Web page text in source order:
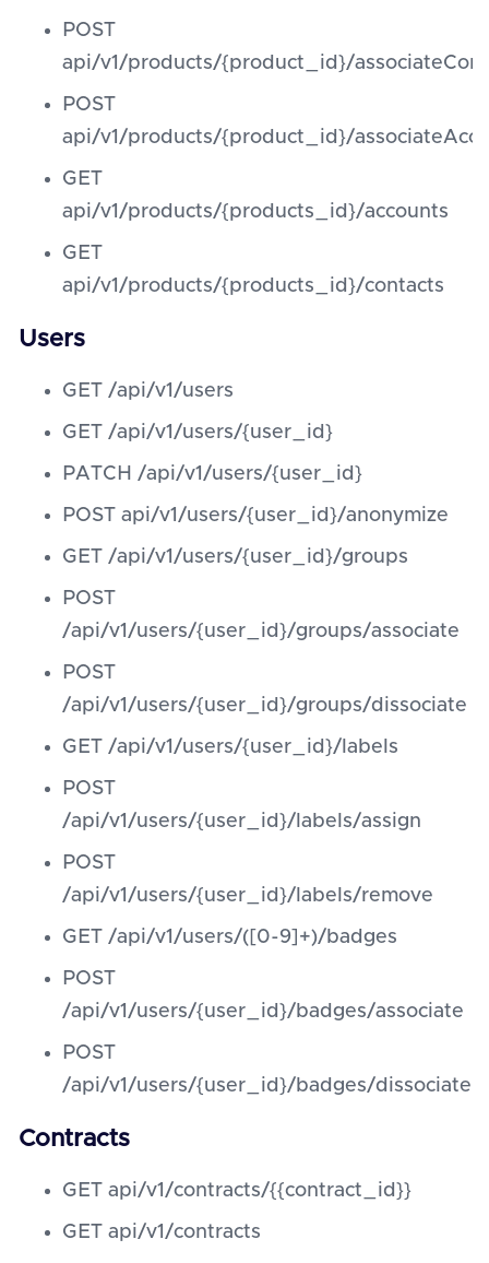
POST
api/v1/products/{product_id}/
POST
api/v1/products/{product_id}/
GET
api/v1/products/{products_id}/accounts
GET
api/v1/products/{products_id}/contacts
Users
GET /api/v1/users
GET /api/v1/users/{user_id}
PATCH /api/v1/users/{user_id}
POST api/v1/users/{user_id}/anonymize
GET /api/v1/users/{user_id}/groups
POST
/api/v1/users/{user_id}/groups/associate
POST
/api/v1/users/{user_id}/groups/dissociate
GET /api/v1/users/{user_id}/labels
POST
/api/v1/users/{user_id}/labels/assign
POST
/api/v1/users/{user_id}/labels/remove
GET /api/v1/users/([0-9]+)/badges
POST
/api/v1/users/{user_id}/badges/associate
POST
/api/v1/users/{user_id}/badges/dissociate
Contracts
GET api/v1/contracts/{{contract_id}}
GET api/v1/contracts